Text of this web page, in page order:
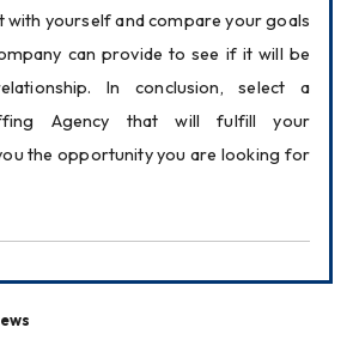
with yourself and compare your goals
can provide to see if it will be
In conclusion, select a
Agency that will fulfill your
the opportunity you are looking for